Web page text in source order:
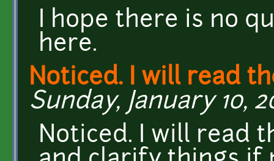
I hope there is no
here.
Noticed. I will read
Sunday, January 10,
Noticed. I will read